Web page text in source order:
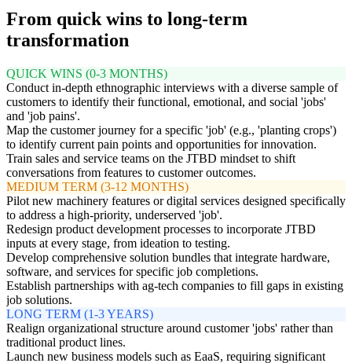
From quick wins to long-term
transformation
QUICK WINS (0-3 MONTHS)
Conduct in-depth ethnographic interviews with a diverse sample of
customers to identify their functional, emotional, and social 'jobs'
and 'job pains'.
Map the customer journey for a specific 'job' (e.g., 'planting crops')
to identify current pain points and opportunities for innovation.
Train sales and service teams on the JTBD mindset to shift
conversations from features to customer outcomes.
MEDIUM TERM (3-12 MONTHS)
Pilot new machinery features or digital services designed specifically
to address a high-priority, underserved 'job'.
Redesign product development processes to incorporate JTBD
inputs at every stage, from ideation to testing.
Develop comprehensive solution bundles that integrate hardware,
software, and services for specific job completions.
Establish partnerships with ag-tech companies to fill gaps in existing
job solutions.
LONG TERM (1-3 YEARS)
Realign organizational structure around customer 'jobs' rather than
traditional product lines.
Launch new business models such as EaaS, requiring significant